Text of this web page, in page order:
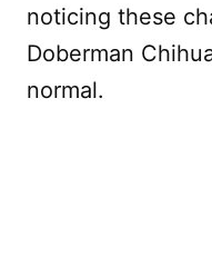
noticing these
Doberman
normal.